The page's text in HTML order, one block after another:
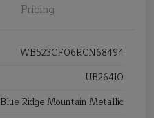
Pricing
WB523CF06RCN68494
UB26410
Blue Ridge Mountain Metallic